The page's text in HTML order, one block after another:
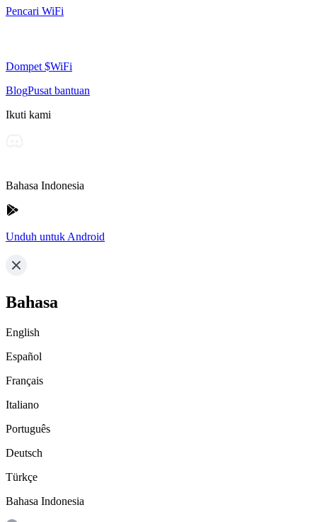
Pencari WiFi
Dompet $WiFi
BlogPusat bantuan
Ikuti kami
Bahasa Indonesia
Unduh untuk Android
Bahasa
English
Español
Français
Italiano
Português
Deutsch
Türkçe
Bahasa Indonesia